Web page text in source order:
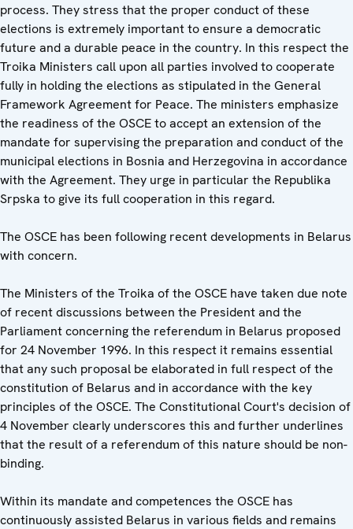
process. They stress that the proper conduct of these
elections is extremely important to ensure a democratic
future and a durable peace in the country. In this respect the
Troika Ministers call upon all parties involved to cooperate
fully in holding the elections as stipulated in the General
Framework Agreement for Peace. The ministers emphasize
the readiness of the OSCE to accept an extension of the
mandate for supervising the preparation and conduct of the
municipal elections in Bosnia and Herzegovina in accordance
with the Agreement. They urge in particular the Republika
Srpska to give its full cooperation in this regard.
The OSCE has been following recent developments in Belarus
with concern.
The Ministers of the Troika of the OSCE have taken due note
of recent discussions between the President and the
Parliament concerning the referendum in Belarus proposed
for 24 November 1996. In this respect it remains essential
that any such proposal be elaborated in full respect of the
constitution of Belarus and in accordance with the key
principles of the OSCE. The Constitutional Court's decision of
4 November clearly underscores this and further underlines
that the result of a referendum of this nature should be non-
binding.
Within its mandate and competences the OSCE has
continuously assisted Belarus in various fields and remains